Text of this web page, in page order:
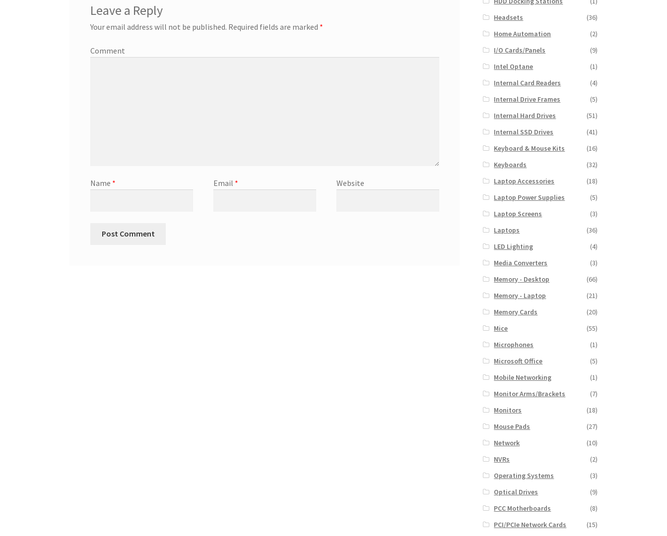
Leave a Reply
Your email address will not be published. Required fields are marked *
Comment
Name * Email * Website
Headsets
(36)
Home Automation
(2)
I/O Cards/Panels
(9)
Intel Optane
(1)
Internal Card Readers
(4)
Internal Drive Frames
(5)
Internal Hard Drives
(51)
Internal SSD Drives
(41)
Keyboard & Mouse Kits
(16)
Keyboards
(32)
Laptop Accessories
(18)
Laptop Power Supplies
(5)
Laptop Screens
(3)
Laptops
(36)
LED Lighting
(4)
Media Converters
(3)
Memory - Desktop
(66)
Memory - Laptop
(21)
Memory Cards
(20)
Mice
(55)
Microphones
(1)
Microsoft Office
(5)
Mobile Networking
(1)
Monitor Arms/Brackets
(7)
Monitors
(18)
Mouse Pads
(27)
Network
(10)
NVRs
(2)
Operating Systems
(3)
Optical Drives
(9)
PCC Motherboards
(8)
PCI/PCIe Network Cards
(15)